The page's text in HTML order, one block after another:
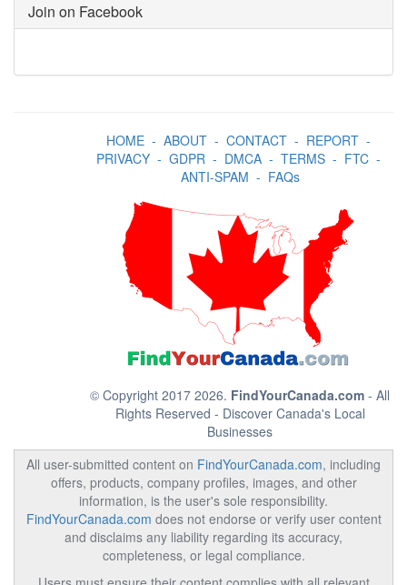
Join on Facebook
HOME- ABOUT- CONTACT- REPORT-
PRIVACY- GDPR- DMCA- TERMS- FTC-
ANTI-SPAM - FAQs
© Copyright 2017 2026. FindYourCanada.com - All
Rights Reserved - Discover Canada's Local
Businesses
All user-submitted content on FindYourCanada.com, including
offers, products, company profiles, images, and other
information, is the user's sole responsibility.
FindYourCanada.com does not endorse or verify user content
and disclaims any liability regarding its accuracy,
completeness, or legal compliance.